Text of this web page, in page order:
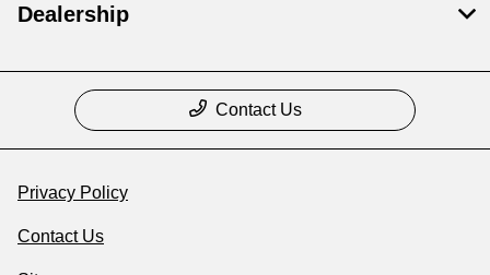
Dealership
Contact Us
Privacy Policy
Contact Us